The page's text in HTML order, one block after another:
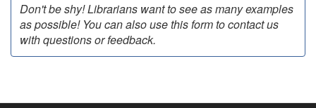
Don't be shy! Librarians want to see as many examples
as possible! You can also use this form to contact us
with questions or feedback.